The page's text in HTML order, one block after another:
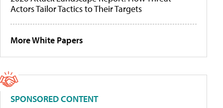
Actors Tailor Tactics to Their Targets
More White Papers
SPONSORED CONTENT